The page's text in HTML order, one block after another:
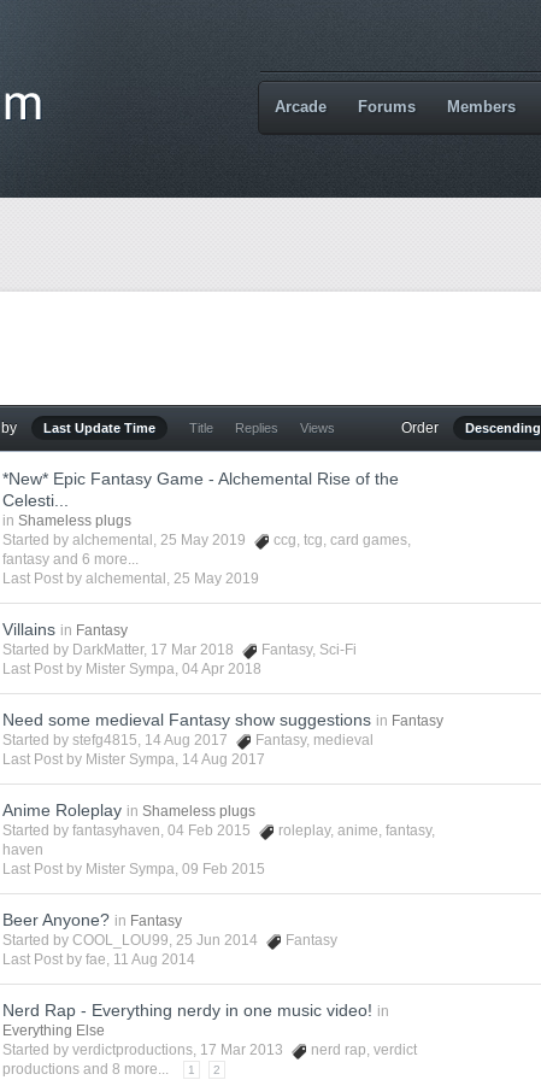
Arcade Forums Members
Last Update Time Title Replies Views Order Descending
*New* Epic Fantasy Game - Alchemental Rise of the
Celesti...
in Shameless plugs
Started byalchemental , 25 May 2019 ccg,tcg,card games,
fantasy and 6 more...
Last Post byalchemental ,25 May 2019
Villains in Fantasy
Started by DarkMatter, 17 Mar 2018 Fantasy, Sci-Fi
Last Post by Mister Sympa,04 Apr 2018
Need some medieval Fantasy show suggestions in Fantasy
Started bystefg4815, 14 Aug 2017 Fantasy, medieval
Last Post by Mister Sympa, 14 Aug 2017
Anime Roleplay in Shameless plugs
Started byfantasyhaven, 04 Feb 2015 roleplay,anime,fantasy,
haven
Last Post by Mister Sympa,09 Feb 2015
Beer Anyone? in Fantasy
Started byCOOL_LOU99, 25 Jun 2014
Fantasy
Last Post byfae, 11 Aug 2014
Nerd Rap - Everything nerdy in one music video! in
Everything Else
Started byverdictproductions, 17 Mar 2013 nerd rap,verdict
productions and 8 more... 1 2